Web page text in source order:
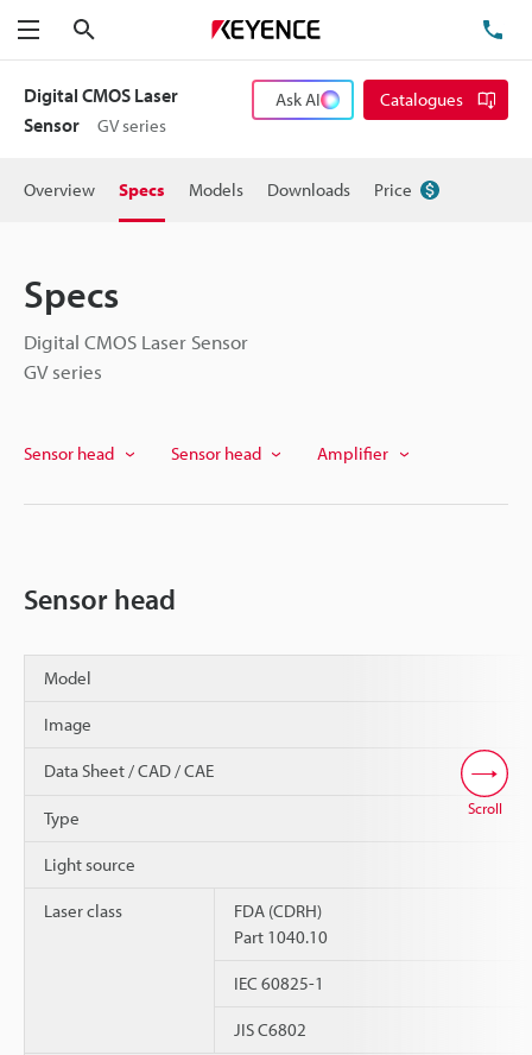
Menu
Digital CMOS Laser
Sensor
GV series
Ask AI Catalogues
Overview Specs Models Downloads Price
Specs
Digital CMOS Laser Sensor
GV series
Sensor head Sensor head Amplifier
Sensor head
Model
Image
Data Sheet / CAD / CAE
Type
Light source
Laser class
FDA (CDRH)
Part 1040.10
IEC 60825-1
JIS C6802
Scroll